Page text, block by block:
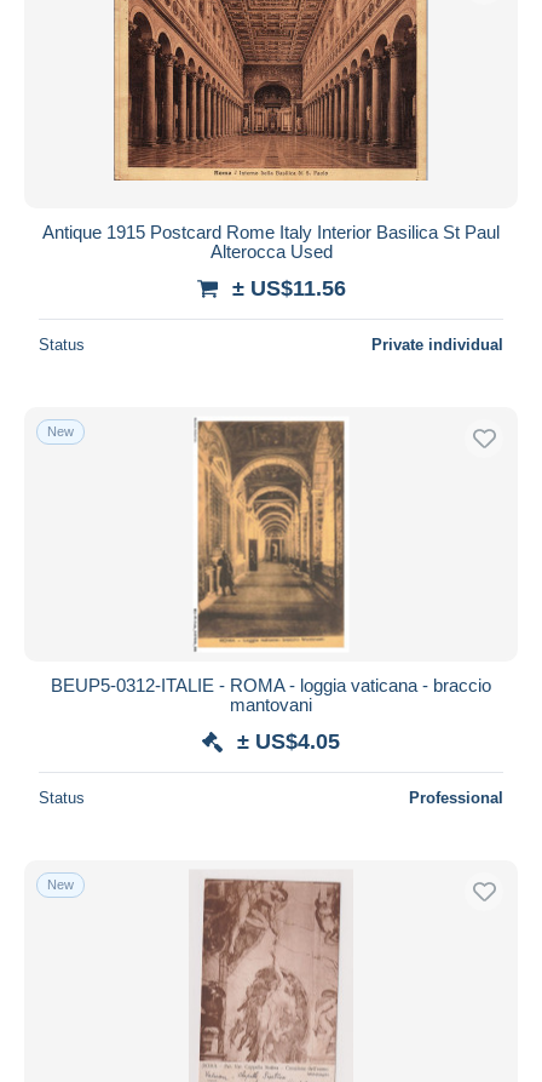
Submit
Antique 1915 Postcard Rome Italy Interior Basilica St Paul
Alterocca Used
± US$11.56
Status Private individual
New
BEUP5-0312-ITALIE - ROMA - loggia vaticana - braccio
mantovani
± US$4.05
Status Professional
New